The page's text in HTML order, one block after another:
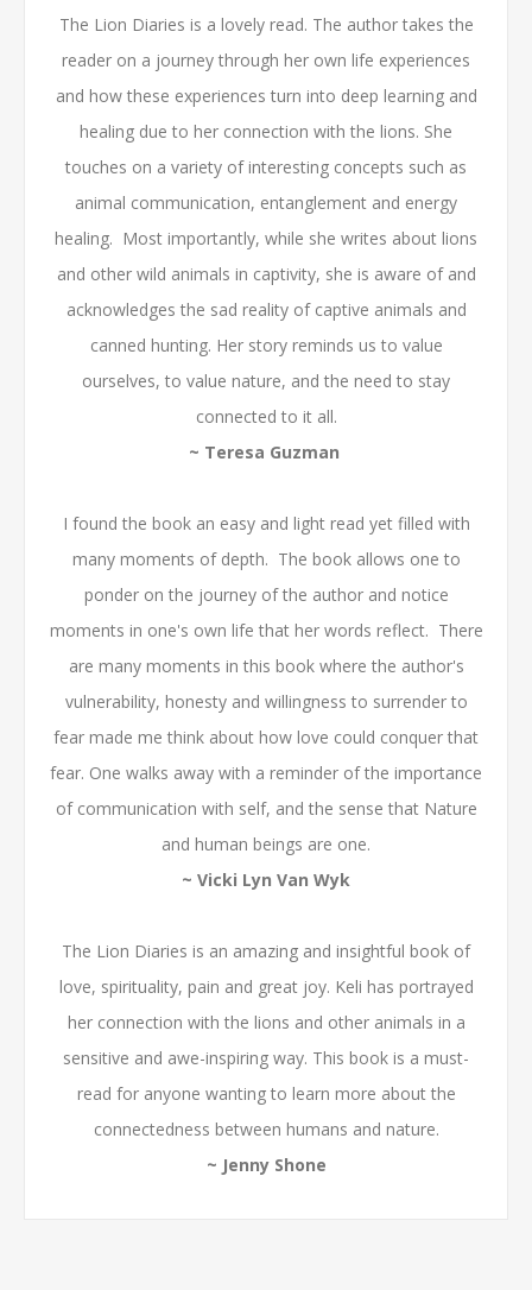
The Lion Diaries is a lovely read. The author takes the
reader on a journey through her own life experiences
and how these experiences turn into deep learning and
healing due to her connection with the lions. She
touches on a variety of interesting concepts such as
animal communication, entanglement and energy
healing. Most importantly, while she writes about lions
and other wild animals in captivity, she is aware of and
acknowledges the sad reality of captive animals and
canned hunting. Her story reminds us to value
ourselves, to value nature, and the need to stay
connected to it all.
~ Teresa Guzman
I found the book an easy and light read yet filled with
many moments of depth. The book allows one to
ponder on the journey of the author and notice
moments in one's own life that her words reflect. There
are many moments in this book where the author's
vulnerability, honesty and willingness to surrender to
fear made me think about how love could conquer that
fear. One walks away with a reminder of the importance
of communication with self, and the sense that Nature
and human beings are one.
~ Vicki Lyn Van Wyk
The Lion Diaries is an amazing and insightful book of
love, spirituality, pain and great joy. Keli has portrayed
her connection with the lions and other animals in a
sensitive and awe-inspiring way. This book is a must-
read for anyone wanting to learn more about the
connectedness between humans and nature.
~ Jenny Shone